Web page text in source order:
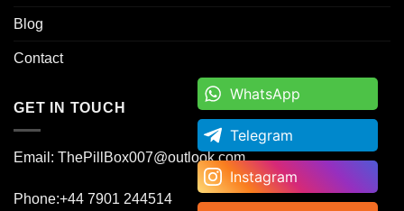
Blog
Contact
GET IN TOUCH
Email: ThePillBox007@outlook.com
Phone:+44 7901 244514
WhatsApp
WhatsApp
Telegram
Telegram
Instagram
Instagram